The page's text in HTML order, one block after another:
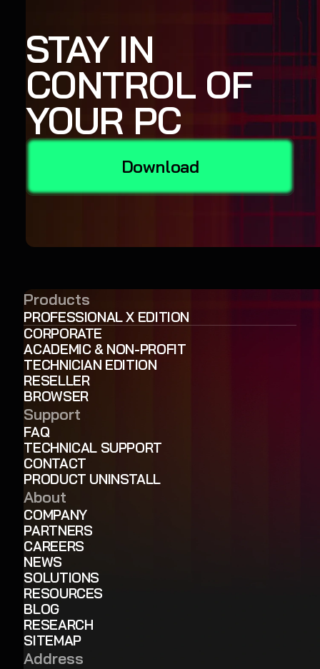
STAY IN
CONTROL OF
YOUR PC
Download
Products
PROFESSIONAL X EDITION
CORPORATE
ACADEMIC & NON-PROFIT
TECHNICIAN EDITION
RESELLER
BROWSER
Support
FAQ
TECHNICAL SUPPORT
CONTACT
PRODUCT UNINSTALL
About
COMPANY
PARTNERS
CAREERS
NEWS
SOLUTIONS
RESOURCES
BLOG
RESEARCH
SITEMAP
Address